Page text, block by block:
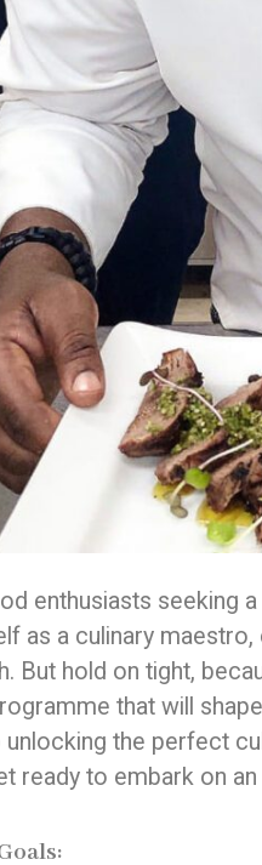
enthusiasts seeking
as a culinary
But hold on tight,
that will
the perfect
ready to embark on